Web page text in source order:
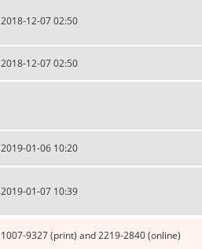
2018-12-07 02:50
2018-12-07 02:50
2019-01-06 10:20
2019-01-07 10:39
1007-9327 (print) and 2219-2840 (online)